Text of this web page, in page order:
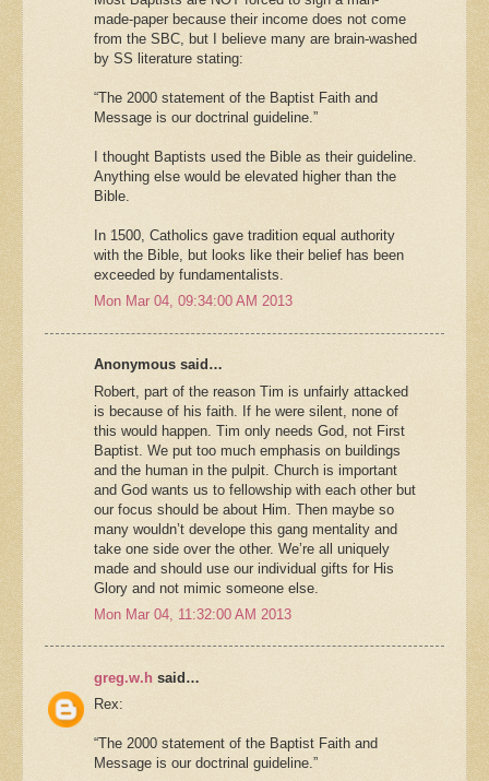
made-paper because their income does not come
from the SBC, but I believe many are brain-washed
by SS literature stating:
“The 2000 statement of the Baptist Faith and
Message is our doctrinal guideline.”
I thought Baptists used the Bible as their guideline.
Anything else would be elevated higher than the
Bible.
In 1500, Catholics gave tradition equal authority
with the Bible, but looks like their belief has been
exceeded by fundamentalists.
Mon Mar 04, 09:34:00 AM 2013
Anonymous said…
Robert, part of the reason Tim is unfairly attacked
is because of his faith. If he were silent, none of
this would happen. Tim only needs God, not First
Baptist. We put too much emphasis on buildings
and the human in the pulpit. Church is important
and God wants us to fellowship with each other but
our focus should be about Him. Then maybe so
many wouldn’t develope this gang mentality and
take one side over the other. We’re all uniquely
made and should use our individual gifts for His
Glory and not mimic someone else.
Mon Mar 04, 11:32:00 AM 2013
greg.w.h said…
Rex:
“The 2000 statement of the Baptist Faith and
Message is our doctrinal guideline.”